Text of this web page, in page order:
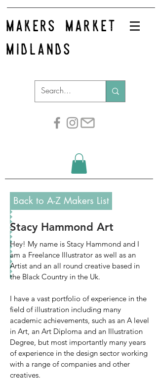
makers market
midlands
Back to A-Z Makers List
Stacy Hammond Art
Hey! My name is Stacy Hammond and I
am a Freelance Illustrator as well as an
Artist and an all round creative based in
the Black Country in the Uk.
I have a vast portfolio of experience in the
field of illustration including many
academic achievements, such as an A level
in Art, an Art Diploma and an Illustration
Degree, but most importantly many years
of experience in the design sector working
with a range of companies and other
creatives.